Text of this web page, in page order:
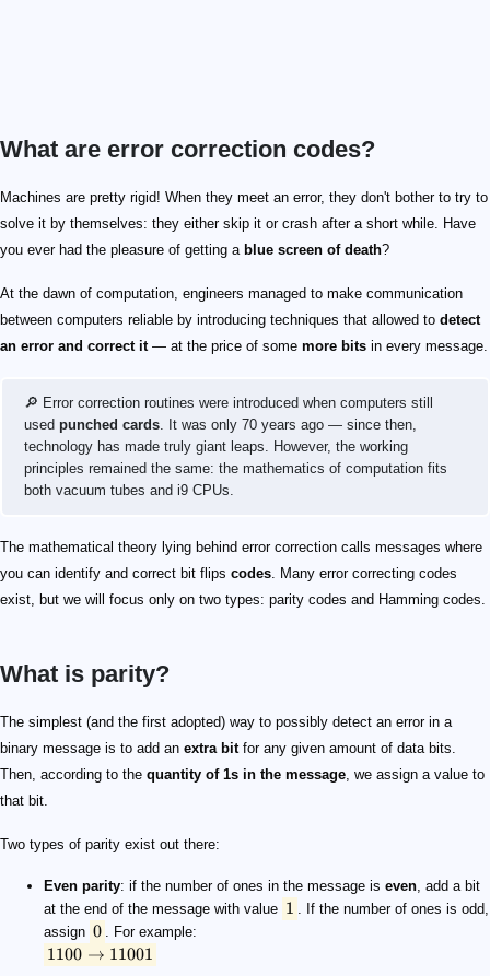
What are error correction codes?
Machines are pretty rigid! When they meet an error, they don't bother to try to
solve it by themselves: they either skip it or crash after a short while. Have
you ever had the pleasure of getting a blue screen of death?
At the dawn of computation, engineers managed to make communication
between computers reliable by introducing techniques that allowed to detect
an error and correct it— at the price of some more bits in every message.
🔎 Error correction routines were introduced when computers still
used punched cards. It was only 70 years ago — since then,
technology has made truly giant leaps. However, the working
principles remained the same: the mathematics of computation fits
both vacuum tubes and i9 CPUs.
The mathematical theory lying behind error correction calls messages where
you can identify and correct bit flips codes. Many error correcting codes
exist, but we will focus only on two types: parity codes and Hamming codes.
What is parity?
The simplest (and the first adopted) way to possibly detect an error in a
binary message is to add an extra bitfor any given amount of data bits.
Then, according to the quantity of 1s in the message, we assign a value to
that bit.
Two types of parity exist out there:
Even parity: if the number of ones in the message is even, add a bit
at the end of the message with value
1
1 . If the number of ones is odd,
assign
0
0 . For example:
1100 \rightarrow 11001
1100 → 11001
1100 \rightarrow 11000